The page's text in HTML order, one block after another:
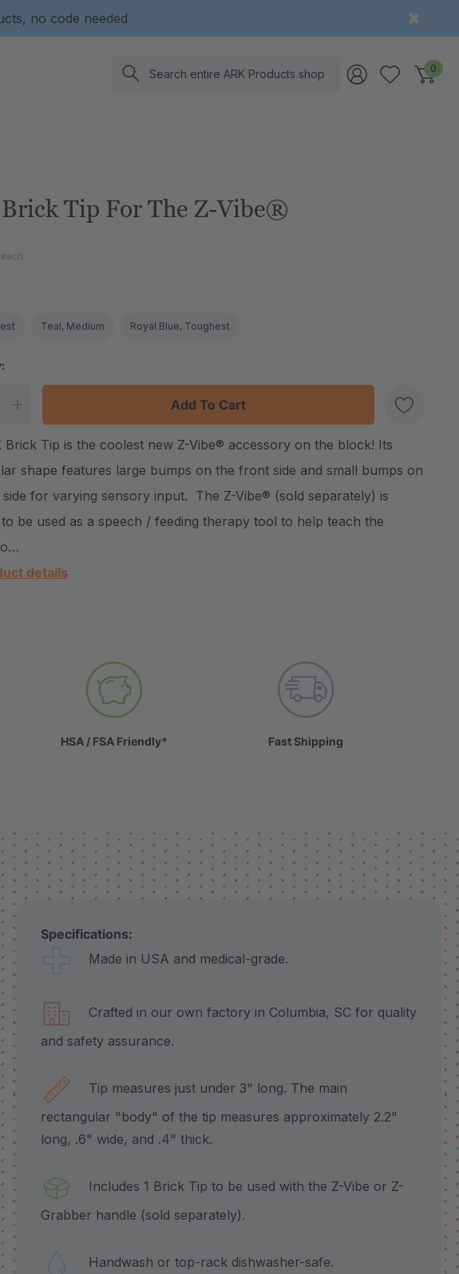
no code needed
Search 0
Tip For The Z-Vibe®
each
Teal, Medium Royal Blue, Toughest
QUANTITY:
INCREASE QUANTITY:
Create New Wish List
Brick Tip is the coolest new Z-Vibe® accessory on the block! Its
shape features large bumps on the front side and small bumps on
for varying sensory input. The Z-Vibe® (sold separately) is
be used as a speech / feeding therapy tool to help teach the
details
HSA / FSA Friendly* Fast Shipping
Specifications:
Made in USA and medical-grade.
Crafted in our own factory in Columbia, SC for quality
and safety assurance.
Tip measures just under 3" long. The main
rectangular "body" of the tip measures approximately 2.2"
long, .6" wide, and .4" thick.
Includes 1 Brick Tip to be used with the Z-Vibe or Z-
Grabber handle (sold separately).
Handwash or top-rack dishwasher-safe.